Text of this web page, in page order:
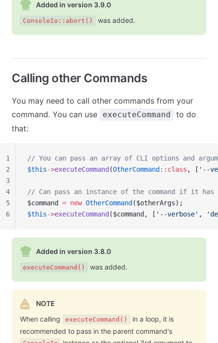
Added in version 3.9.0
ConsoleIo::abort() was added.
Calling other Commands
You may need to call other commands from your
command. You can use
executeCommand
to do
that:
// You can pass an array of CLI options and
$this->executeCommand (OtherCommand ::class , [ '--
// Can pass an instance of the command if it has
$command = new OtherCommand ($otherArgs);
$this->executeCommand ($command, [ '--verbose' ,
1
2
3
4
5
6
Added in version 3.8.0
executeCommand() was added.
NOTE
When calling
executeCommand()
in a loop, it is
recommended to pass in the parent command's